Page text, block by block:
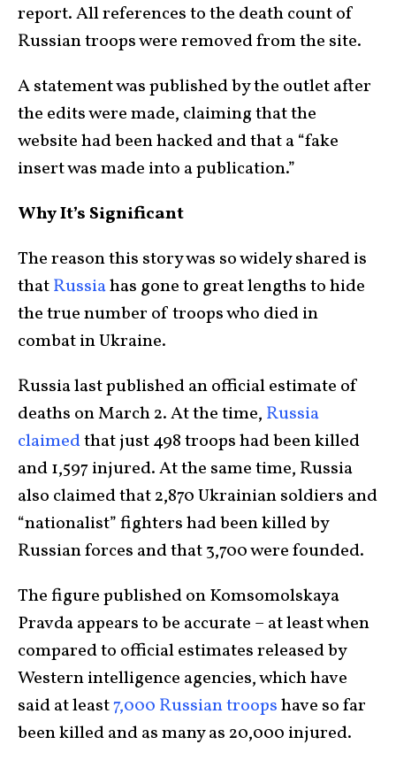
report. All references to the death count of
Russian troops were removed from the site.
A statement was published by the outlet after
the edits were made, claiming that the
website had been hacked and that a “fake
insert was made into a publication.”
Why It’s Significant
The reason this story was so widely shared is
thatRussiahas gone to great lengths to hide
the true number of troops who died in
combat in Ukraine.
Russia last published an official estimate of
deaths on March 2. At the time, Russia
claimedthat just 498 troops had been killed
and 1,597 injured. At the same time, Russia
also claimed that 2,870 Ukrainian soldiers and
“nationalist” fighters had been killed by
Russian forces and that 3,700 were founded.
The figure published on Komsomolskaya
Pravda appears to be accurate – at least when
compared to official estimates released by
Western intelligence agencies, which have
said at least7,000 Russian troopshave so far
been killed and as many as 20,000 injured.